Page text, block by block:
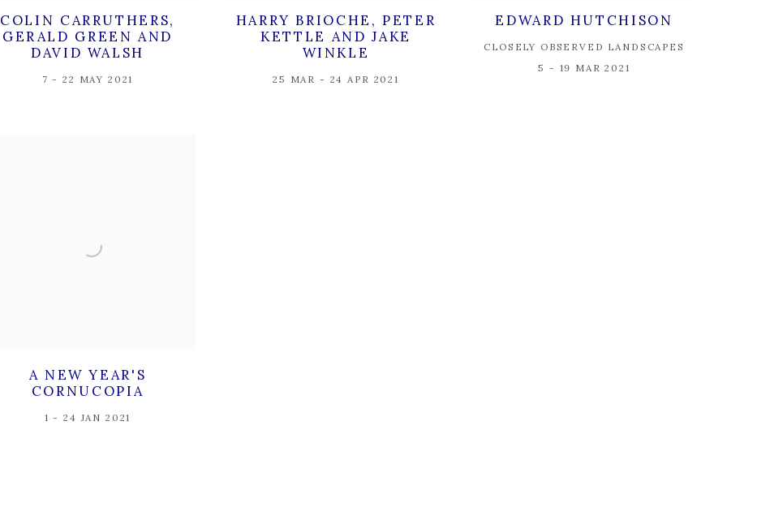
COLIN CARRUTHERS,
GERALD GREEN AND
DAVID WALSH
7 - 22 MAY 2021
HARRY BRIOCHE, PETER
KETTLE AND JAKE
WINKLE
25 MAR - 24 APR 2021
EDWARD HUTCHISON
CLOSELY OBSERVED LANDSCAPES
5 - 19 MAR 2021
A NEW YEAR'S
CORNUCOPIA
1 - 24 JAN 2021